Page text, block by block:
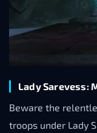
Lady Sarevess:
Beware the
troops under Lady